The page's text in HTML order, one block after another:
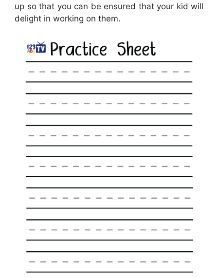
up so that you can be ensured that your kid will
delight in working on them.